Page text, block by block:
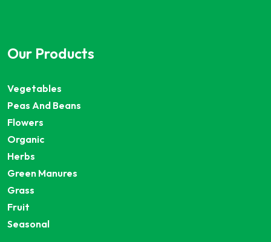
Our Products
Vegetables
Peas And Beans
Flowers
Organic
Herbs
Green Manures
Grass
Fruit
Seasonal